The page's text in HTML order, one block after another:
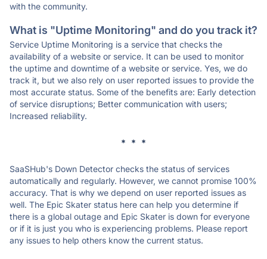
with the community.
What is "Uptime Monitoring" and do you track it?
Service Uptime Monitoring is a service that checks the
availability of a website or service. It can be used to monitor
the uptime and downtime of a website or service. Yes, we do
track it, but we also rely on user reported issues to provide the
most accurate status. Some of the benefits are: Early detection
of service disruptions; Better communication with users;
Increased reliability.
* * *
SaaSHub's Down Detector checks the status of services
automatically and regularly. However, we cannot promise 100%
accuracy. That is why we depend on user reported issues as
well. The Epic Skater status here can help you determine if
there is a global outage and Epic Skater is down for everyone
or if it is just you who is experiencing problems. Please report
any issues to help others know the current status.